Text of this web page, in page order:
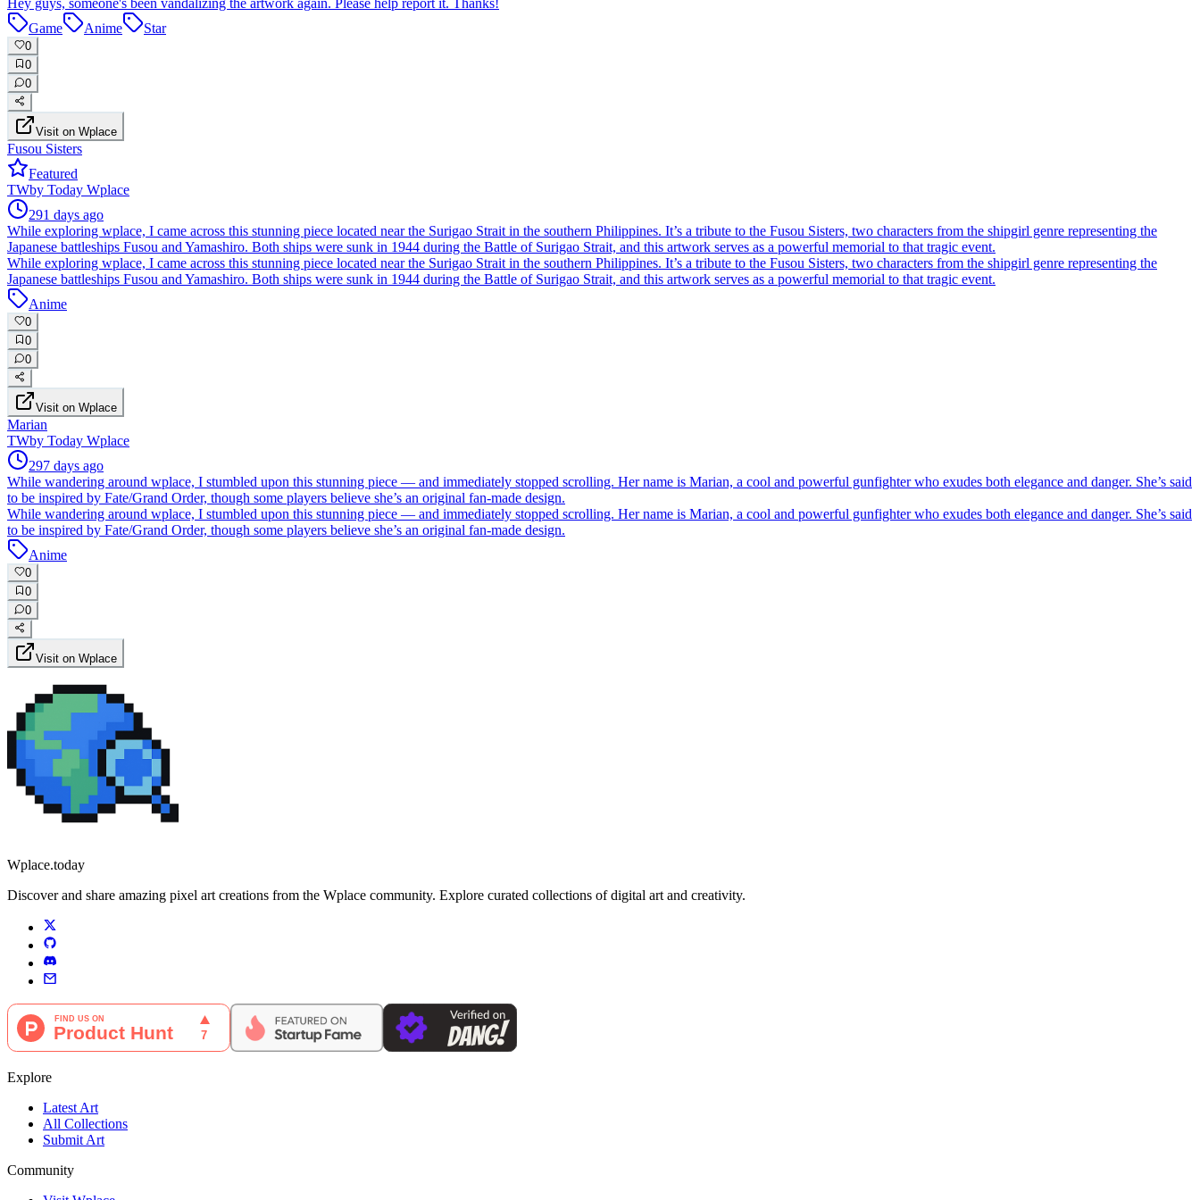
Hey guys, someone's been vandalizing the artwork again. Please help report it. Thanks!
Game
Anime Star
0
0
0
Visit on Wplace
Fusou Sisters
Featured
TWby Today Wplace
291 days ago
While exploring wplace, I came across this stunning piece located near the Surigao Strait in the southern Philippines. It’s a tribute to the Fusou Sisters, two characters from the shipgirl genre representing the
Japanese battleships Fusou and Yamashiro. Both ships were sunk in 1944 during the Battle of Surigao Strait, and this artwork serves as a powerful memorial to that tragic event.
While exploring wplace, I came across this stunning piece located near the Surigao Strait in the southern Philippines. It’s a tribute to the Fusou Sisters, two characters from the shipgirl genre representing the
Japanese battleships Fusou and Yamashiro. Both ships were sunk in 1944 during the Battle of Surigao Strait, and this artwork serves as a powerful memorial to that tragic event.
Anime
0
0
0
Visit on Wplace
Marian
TWby Today Wplace
297 days ago
While wandering around wplace, I stumbled upon this stunning piece — and immediately stopped scrolling. Her name is Marian, a cool and powerful gunfighter who exudes both elegance and danger. She’s said
to be inspired by Fate/Grand Order, though some players believe she’s an original fan-made design.
While wandering around wplace, I stumbled upon this stunning piece — and immediately stopped scrolling. Her name is Marian, a cool and powerful gunfighter who exudes both elegance and danger. She’s said
to be inspired by Fate/Grand Order, though some players believe she’s an original fan-made design.
Anime
0
0
0
Visit on Wplace
Wplace.today
Discover and share amazing pixel art creations from the Wplace community. Explore curated collections of digital art and creativity.
Explore
Latest Art
All Collections
Submit Art
Community